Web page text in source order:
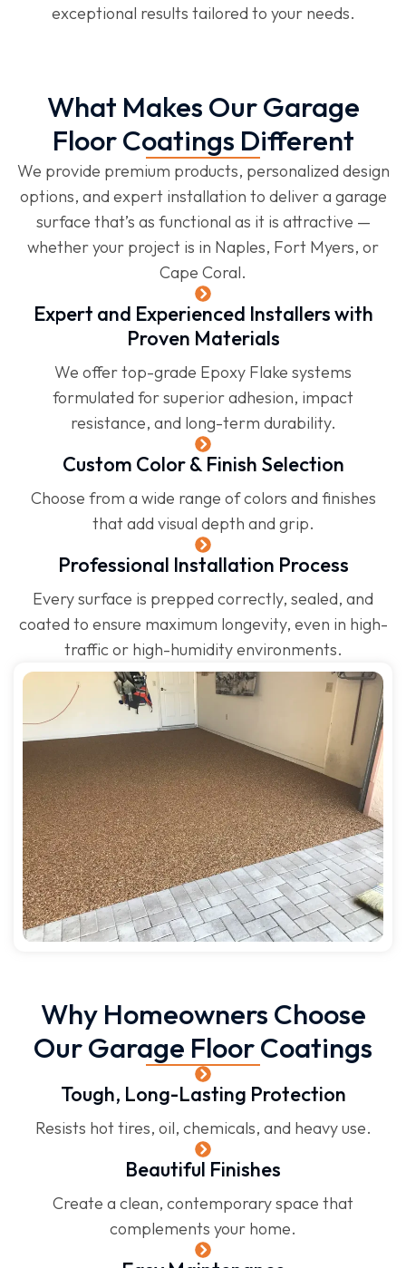
exceptional results tailored to your needs.
What Makes Our Garage
Floor Coatings Different
We provide premium products, personalized design
options, and expert installation to deliver a garage
surface that’s as functional as it is attractive —
whether your project is in Naples, Fort Myers, or
Cape Coral.
Expert and Experienced Installers with
Proven Materials
We offer top-grade Epoxy Flake systems
formulated for superior adhesion, impact
resistance, and long-term durability.
Custom Color & Finish Selection
Choose from a wide range of colors and finishes
that add visual depth and grip.
Professional Installation Process
Every surface is prepped correctly, sealed, and
coated to ensure maximum longevity, even in high-
traffic or high-humidity environments.
Why Homeowners Choose
Our Garage Floor Coatings
Tough, Long-Lasting Protection
Resists hot tires, oil, chemicals, and heavy use.
Beautiful Finishes
Create a clean, contemporary space that
complements your home.